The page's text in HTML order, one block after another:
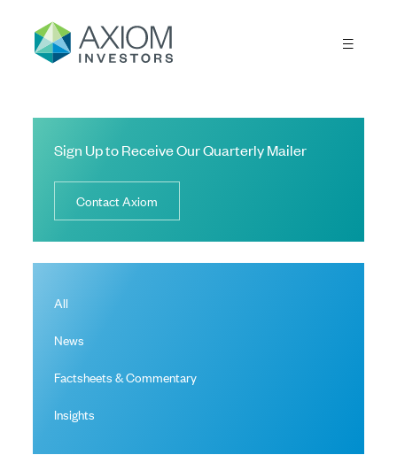
Sign Up to Receive Our Quarterly Mailer
Contact Axiom
All
News
Factsheets & Commentary
Insights